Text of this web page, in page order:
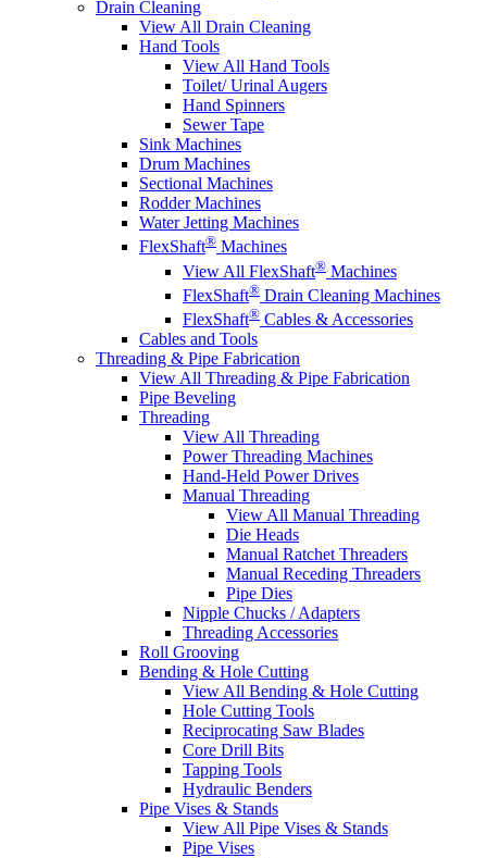
Drain Cleaning
View All Drain Cleaning
Hand Tools
View All Hand Tools
Toilet/ Urinal Augers
Hand Spinners
Sewer Tape
Sink Machines
Drum Machines
Sectional Machines
Rodder Machines
Water Jetting Machines
FlexShaft® Machines
View All FlexShaft® Machines
FlexShaft® Drain Cleaning Machines
FlexShaft® Cables & Accessories
Cables and Tools
Threading & Pipe Fabrication
View All Threading & Pipe Fabrication
Pipe Beveling
Threading
View All Threading
Power Threading Machines
Hand-Held Power Drives
Manual Threading
View All Manual Threading
Die Heads
Manual Ratchet Threaders
Manual Receding Threaders
Pipe Dies
Nipple Chucks / Adapters
Threading Accessories
Roll Grooving
Bending & Hole Cutting
View All Bending & Hole Cutting
Hole Cutting Tools
Reciprocating Saw Blades
Core Drill Bits
Tapping Tools
Hydraulic Benders
Pipe Vises & Stands
View All Pipe Vises & Stands
Pipe Vises